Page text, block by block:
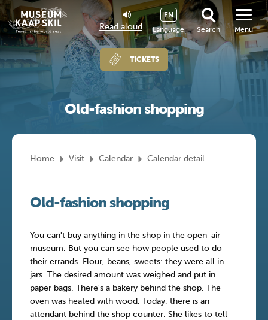
Read aloud Language
EN
Search
TICKETS
Menu
Old-fashion shopping
Home Visit Calendar Calendar detail
Old-fashion shopping
You can't buy anything in the shop in the open-air
museum. But you can see how people used to do
their errands. Flour, beans, sweets: they were all in
jars. The desired amount was weighed and put in
paper bags. There's a bakery behind the shop. The
oven was heated with wood. Today, there is an
attendant behind the shop counter. She likes to tell